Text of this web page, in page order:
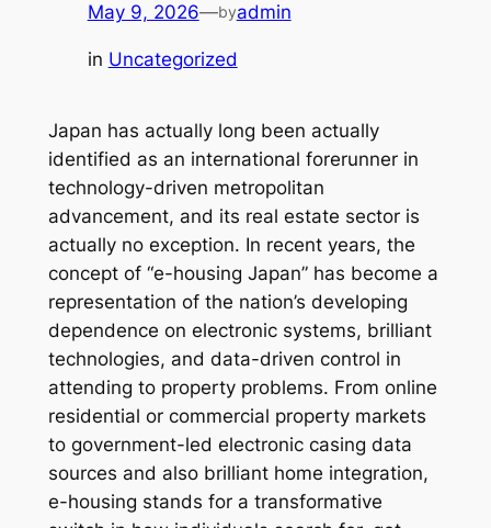
May 9, 2026—byadmin
in Uncategorized
Japan has actually long been actually
identified as an international forerunner in
technology-driven metropolitan
advancement, and its real estate sector is
actually no exception. In recent years, the
concept of “e-housing Japan” has become a
representation of the nation’s developing
dependence on electronic systems, brilliant
technologies, and data-driven control in
attending to property problems. From online
residential or commercial property markets
to government-led electronic casing data
sources and also brilliant home integration,
e-housing stands for a transformative